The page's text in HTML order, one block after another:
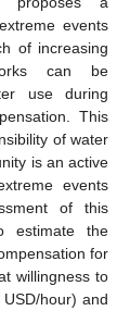
events
of increasing
can be
use during
This
of water
is an active
events
of this
estimate the
for
willingness to
hour) and